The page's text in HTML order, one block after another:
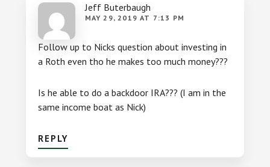
Jeff Buterbaugh
MAY 29, 2019 AT 7:13 PM
Follow up to Nicks question about investing in
a Roth even tho he makes too much money???
Is he able to do a backdoor IRA??? (I am in the
same income boat as Nick)
REPLY